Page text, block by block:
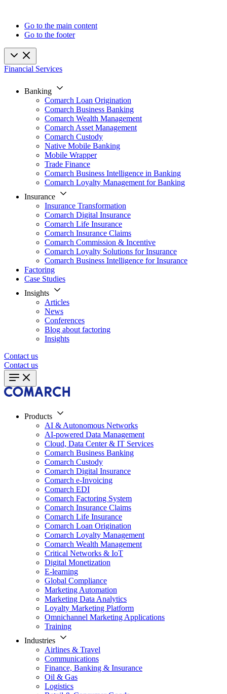
Go to the main content
Go to the footer
Financial Services
Banking
Comarch Loan Origination
Comarch Business Banking
Comarch Wealth Management
Comarch Asset Management
Comarch Custody
Native Mobile Banking
Mobile Wrapper
Trade Finance
Comarch Business Intelligence in Banking
Comarch Loyalty Management for Banking
Insurance
Insurance Transformation
Comarch Digital Insurance
Comarch Life Insurance
Comarch Insurance Claims
Comarch Commission & Incentive
Comarch Loyalty Solutions for Insurance
Comarch Business Intelligence for Insurance
Factoring
Case Studies
Insights
Articles
News
Conferences
Blog about factoring
Insights
Contact us
Contact us
Products
AI & Autonomous Networks
AI-powered Data Management
Cloud, Data Center & IT Services
Comarch Business Banking
Comarch Custody
Comarch Digital Insurance
Comarch e-Invoicing
Comarch EDI
Comarch Factoring System
Comarch Insurance Claims
Comarch Life Insurance
Comarch Loan Origination
Comarch Loyalty Management
Comarch Wealth Management
Critical Networks & IoT
Digital Monetization
E-learning
Global Compliance
Marketing Automation
Marketing Data Analytics
Loyalty Marketing Platform
Omnichannel Marketing Applications
Training
Industries
Airlines & Travel
Communications
Finance, Banking & Insurance
Oil & Gas
Logistics